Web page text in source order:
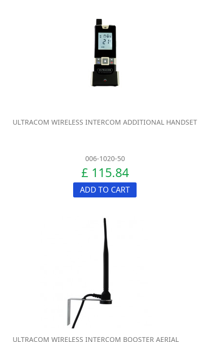
ULTRACOM WIRELESS INTERCOM ADDITIONAL HANDSET
006-1020-50
£ 115.84
ADD TO CART
ULTRACOM WIRELESS INTERCOM BOOSTER AERIAL